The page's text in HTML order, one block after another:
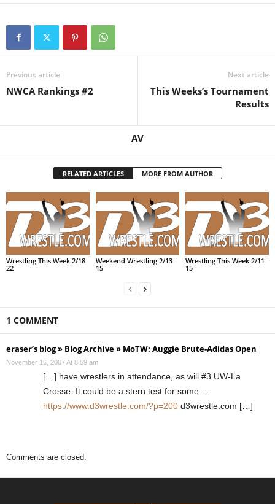
Previous article
NWCA Rankings #2
Next article
This Weeks’s Tournament
Results
AV
RELATED ARTICLES MORE FROM AUTHOR
Wrestling This Week 2/18-
22
Weekend Wrestling 2/13-
15
Wrestling This Week 2/11-
15
1 COMMENT
eraser’s blog » Blog Archive » MoTW: Auggie Brute-Adidas Open
November 16, 2007 At 8:59 am
[…] have wrestlers in attendance, as will #3 UW-La
Crosse. It could be a stern test for some …
https://www.d3wrestle.com/?p=200 d3wrestle.com […]
Comments are closed.